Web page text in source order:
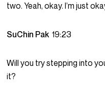
two. Yeah, okay. I’m just
SuChin Pak19:23
Will you try stepping into
it?